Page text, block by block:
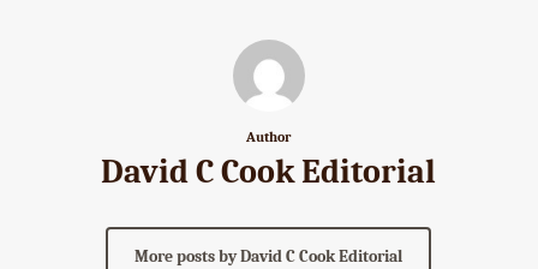
Author
David C Cook Editorial
More posts by David C Cook Editorial